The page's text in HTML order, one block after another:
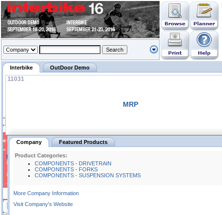
Interbike OutDoor Demo
11031
MRP
Company Featured Products
Product Categories:
COMPONENTS - DRIVETRAIN
COMPONENTS - FORKS
COMPONENTS - SUSPENSION SYSTEMS
More Company Information
Visit Company's Website